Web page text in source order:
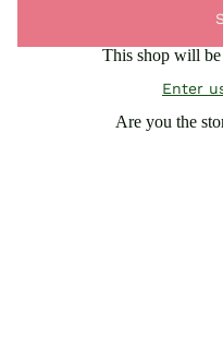
This shop will
Enter
Are you the